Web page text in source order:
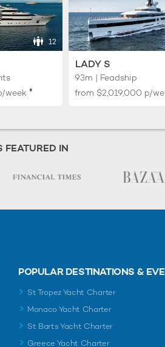
12
week ♦︎
LADY S
93m | Feadship
from $2,019,000 p/
FEATURED IN
POPULAR DESTINATIONS &
St Tropez Yacht Charter
Monaco Yacht Charter
St Barts Yacht Charter
Greece Yacht Charter